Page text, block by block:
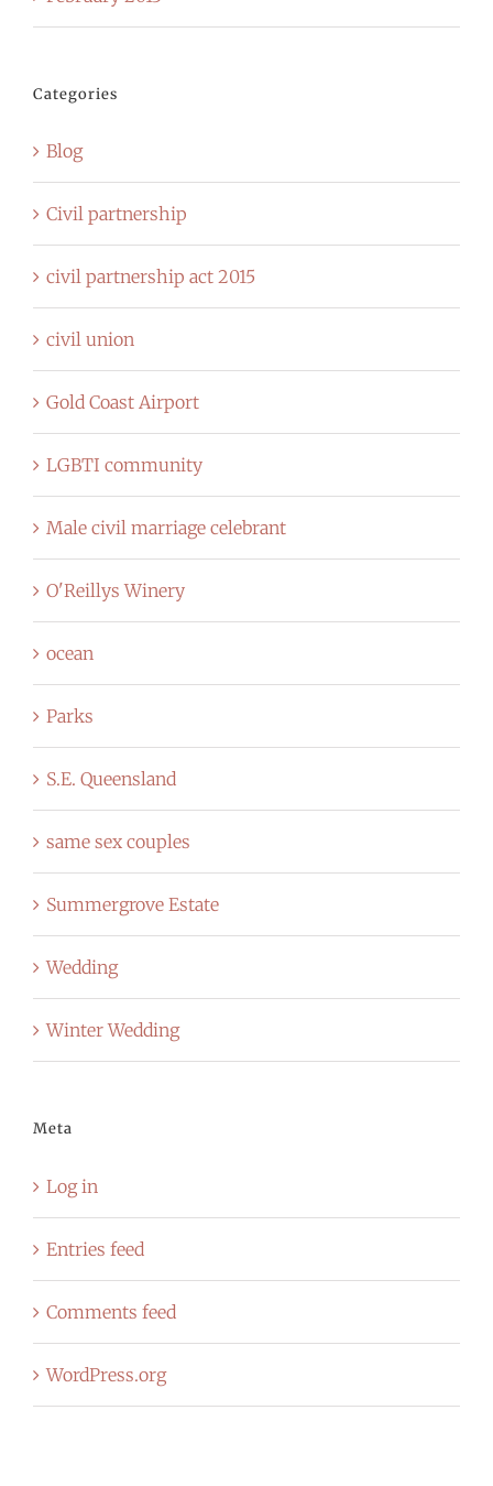
Categories
Blog
Civil partnership
civil partnership act 2015
civil union
Gold Coast Airport
LGBTI community
Male civil marriage celebrant
O'Reillys Winery
ocean
Parks
S.E. Queensland
same sex couples
Summergrove Estate
Wedding
Winter Wedding
Meta
Log in
Entries feed
Comments feed
WordPress.org